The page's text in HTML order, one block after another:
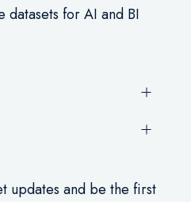
for AI and BI
updates and be the first